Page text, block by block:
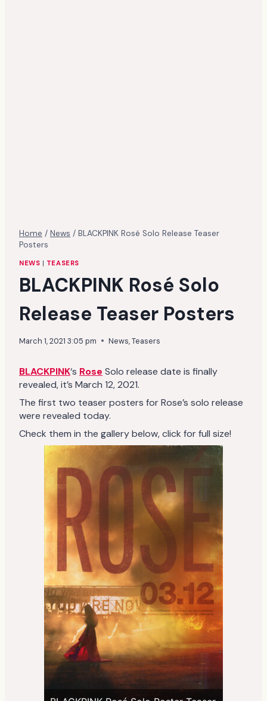
Home / News / BLACKPINK Rosé Solo Release Teaser
Posters
NEWS | TEASERS
BLACKPINK Rosé Solo
Release Teaser Posters
March 1, 2021 3:05 pm News,Teasers
BLACKPINK‘s Rose Solo release date is finally
revealed, it’s March 12, 2021.
The first two teaser posters for Rose’s solo release
were revealed today.
Check them in the gallery below, click for full size!